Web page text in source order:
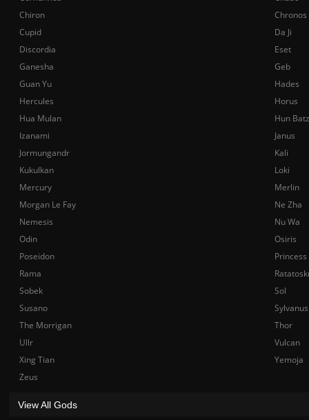
Chiron
Chronos
Cupid
Da Ji
Discordia
Eset
Ganesha
Geb
Guan Yu
Hades
Hercules
Horus
Hua Mulan
Hun Batz
Izanami
Janus
Jormungandr
Kali
Kukulkan
Loki
Mercury
Merlin
Morgan Le Fay
Ne Zha
Nemesis
Nu Wa
Odin
Osiris
Poseidon
Rama
Sobek
Sol
Susano
Sylvanus
The Morrigan
Thor
Ullr
Vulcan
Xing Tian
Yemoja
Zeus
View All Gods